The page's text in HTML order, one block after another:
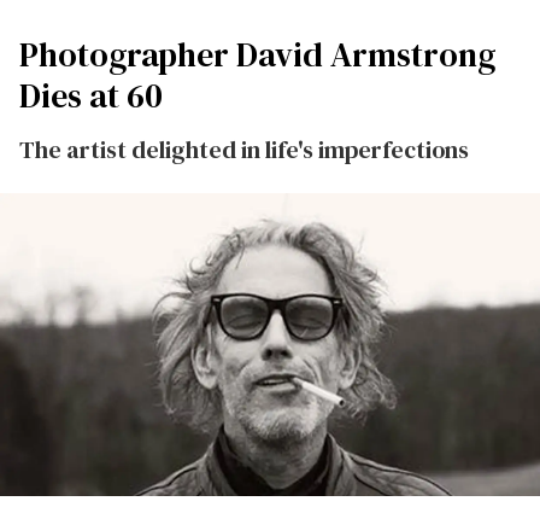
Photographer David Armstrong
Dies at 60
The artist delighted in life's imperfections